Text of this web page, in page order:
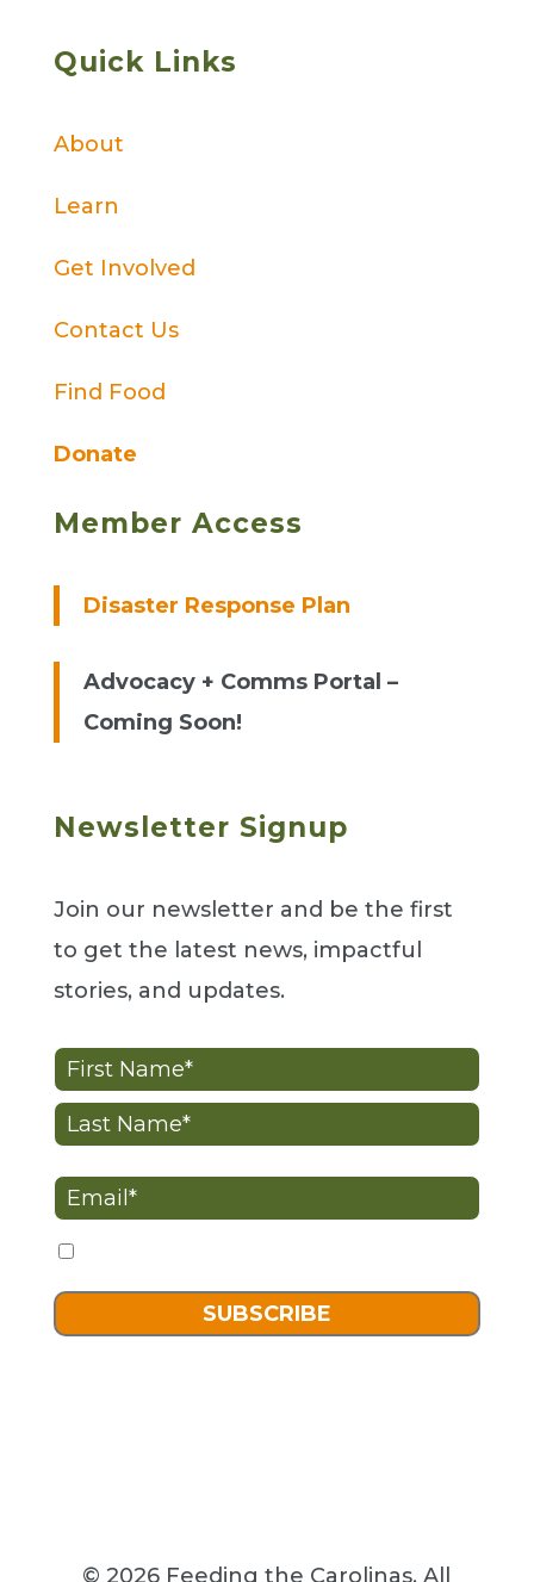
Quick Links
About
Learn
Get Involved
Contact Us
Find Food
Donate
Member Access
Disaster Response Plan
Advocacy + Comms Portal –
Coming Soon!
Newsletter Signup
Join our newsletter and be the first
to get the latest news, impactful
stories, and updates.
Name (Required)
First
Email(Required)
Consent
SUBSCRIBE
© 2026 Feeding the Carolinas. All